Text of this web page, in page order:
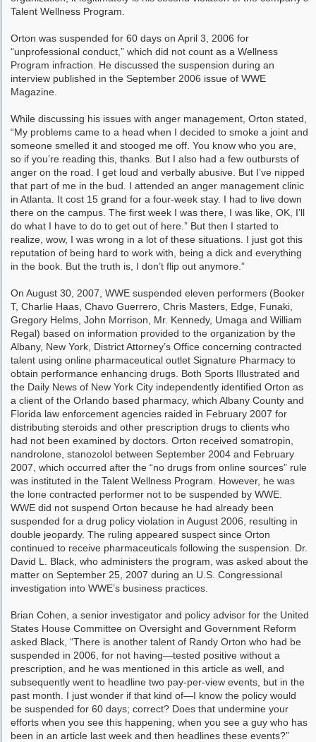
Talent Wellness Program.
Orton was suspended for 60 days on April 3, 2006 for
“unprofessional conduct,” which did not count as a Wellness
Program infraction. He discussed the suspension during an
interview published in the September 2006 issue of WWE
Magazine.
While discussing his issues with anger management, Orton stated,
“My problems came to a head when I decided to smoke a joint and
someone smelled it and stooged me off. You know who you are,
so if you’re reading this, thanks. But I also had a few outbursts of
anger on the road. I get loud and verbally abusive. But I’ve nipped
that part of me in the bud. I attended an anger management clinic
in Atlanta. It cost 15 grand for a four-week stay. I had to live down
there on the campus. The first week I was there, I was like, OK, I’ll
do what I have to do to get out of here.” But then I started to
realize, wow, I was wrong in a lot of these situations. I just got this
reputation of being hard to work with, being a dick and everything
in the book. But the truth is, I don’t flip out anymore.”
On August 30, 2007, WWE suspended eleven performers (Booker
T, Charlie Haas, Chavo Guerrero, Chris Masters, Edge, Funaki,
Gregory Helms, John Morrison, Mr. Kennedy, Umaga and William
Regal) based on information provided to the organization by the
Albany, New York, District Attorney’s Office concerning contracted
talent using online pharmaceutical outlet Signature Pharmacy to
obtain performance enhancing drugs. Both Sports Illustrated and
the Daily News of New York City independently identified Orton as
a client of the Orlando based pharmacy, which Albany County and
Florida law enforcement agencies raided in February 2007 for
distributing steroids and other prescription drugs to clients who
had not been examined by doctors. Orton received somatropin,
nandrolone, stanozolol between September 2004 and February
2007, which occurred after the “no drugs from online sources” rule
was instituted in the Talent Wellness Program. However, he was
the lone contracted performer not to be suspended by WWE.
WWE did not suspend Orton because he had already been
suspended for a drug policy violation in August 2006, resulting in
double jeopardy. The ruling appeared suspect since Orton
continued to receive pharmaceuticals following the suspension. Dr.
David L. Black, who administers the program, was asked about the
matter on September 25, 2007 during an U.S. Congressional
investigation into WWE’s business practices.
Brian Cohen, a senior investigator and policy advisor for the United
States House Committee on Oversight and Government Reform
asked Black, “There is another talent of Randy Orton who had be
suspended in 2006, for not having—tested positive without a
prescription, and he was mentioned in this article as well, and
subsequently went to headline two pay-per-view events, but in the
past month. I just wonder if that kind of—I know the policy would
be suspended for 60 days; correct? Does that undermine your
efforts when you see this happening, when you see a guy who has
been in an article last week and then headlines these events?”